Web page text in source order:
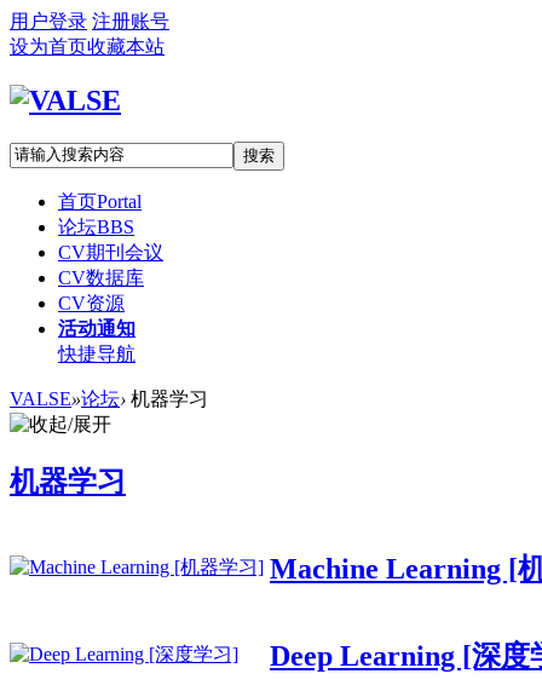
用户登录 注册账号
设为首页收藏本站
搜索
首页Portal
论坛BBS
CV期刊会议
CV数据库
CV资源
活动通知
快捷导航
VALSE»论坛› 机器学习
机器学习
Machine Learning [
Deep Learning [深度